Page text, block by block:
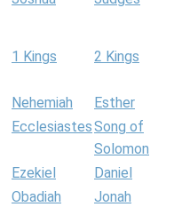
1 Kings 2 Kings
Nehemiah Esther
EcclesiastesSong of
Solomon
Ezekiel Daniel
Obadiah
Jonah